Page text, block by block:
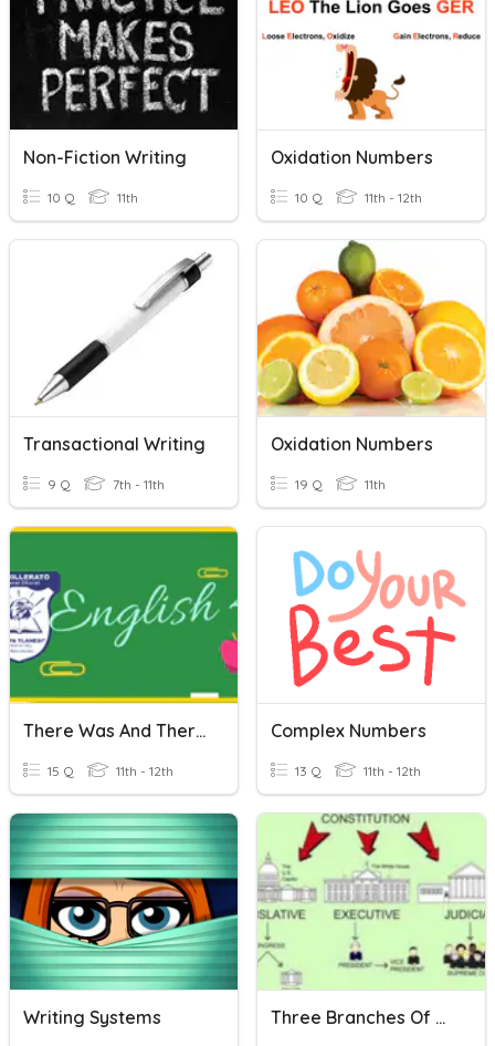
Non-Fiction Writing
10 Q 11th
Oxidation Numbers
10 Q 11th - 12th
Transactional Writing
9 Q 7th - 11th
Oxidation Numbers
19 Q 11th
There Was And There Were
15 Q 11th - 12th
Complex Numbers
13 Q 11th - 12th
Writing Systems Three Branches Of Government